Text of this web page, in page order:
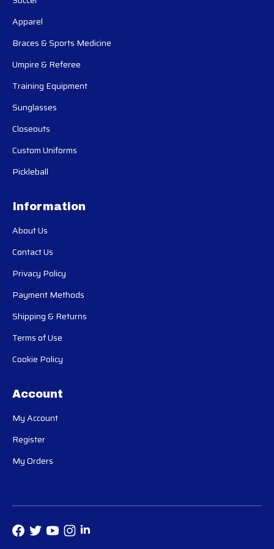
Apparel
Braces & Sports Medicine
Umpire & Referee
Training Equipment
Sunglasses
Closeouts
Custom Uniforms
Pickleball
Information
About Us
Contact Us
Privacy Policy
Payment Methods
Shipping & Returns
Terms of Use
Cookie Policy
Account
My Account
Register
My Orders